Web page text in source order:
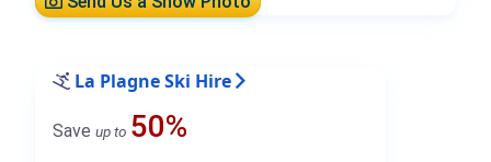
La Plagne Ski Hire
Save up to 50%